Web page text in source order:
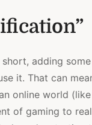
short, adding
it. That can
online world
of gaming to